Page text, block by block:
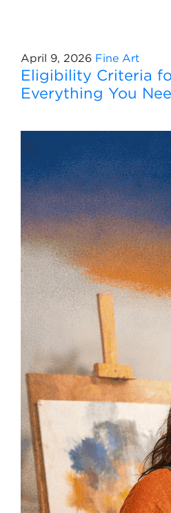
April 9, 2026 Fine Art
Eligibility Criteria
Everything You